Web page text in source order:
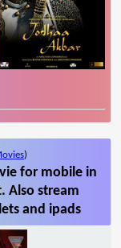
)
for mobile in
Also stream
and ipads